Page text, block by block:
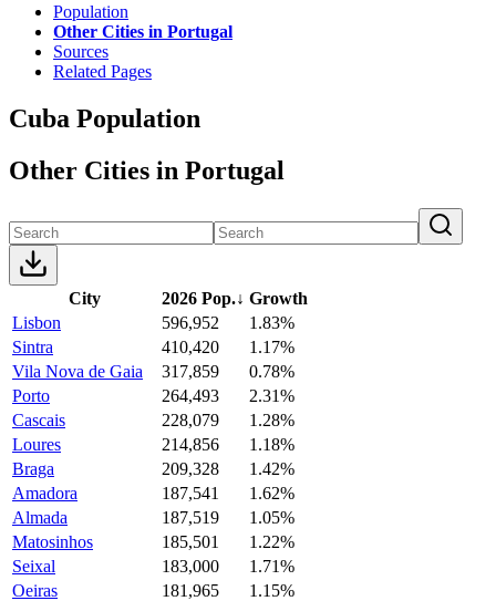
Population
Other Cities in Portugal
Sources
Related Pages
Cuba Population
Other Cities in Portugal
City 2026 Pop.↓ Growth
Lisbon
596,952
1.83%
Sintra
410,420
1.17%
Vila Nova de Gaia
317,859
0.78%
Porto
264,493
2.31%
Cascais
228,079
1.28%
Loures
214,856
1.18%
Braga
209,328
1.42%
Amadora
187,541
1.62%
Almada
187,519
1.05%
Matosinhos
185,501
1.22%
Seixal
183,000
1.71%
Oeiras
181,965
1.15%